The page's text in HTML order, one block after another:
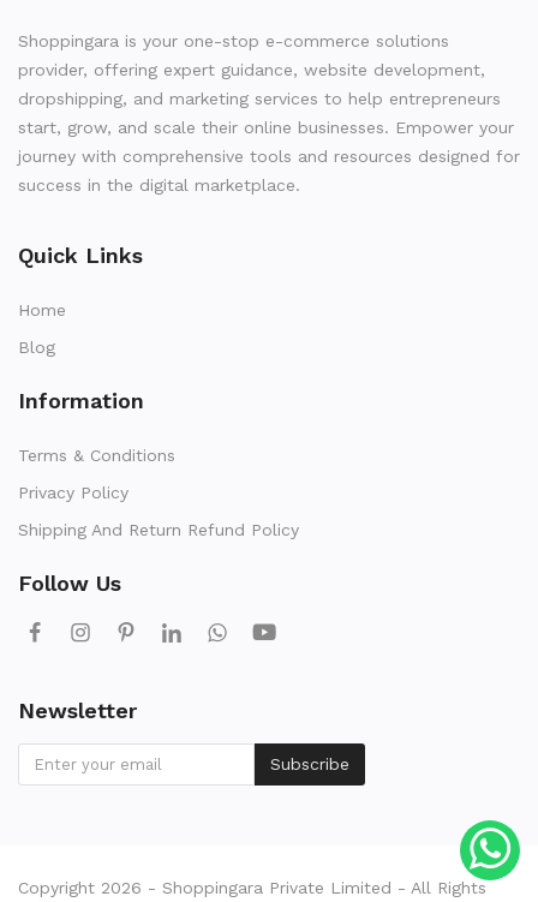
Shoppingara is your one-stop e-commerce solutions
provider, offering expert guidance, website development,
dropshipping, and marketing services to help entrepreneurs
start, grow, and scale their online businesses. Empower your
journey with comprehensive tools and resources designed for
success in the digital marketplace.
Quick Links
Home
Blog
Information
Terms & Conditions
Privacy Policy
Shipping And Return Refund Policy
Follow Us
Newsletter
Subscribe
Copyright 2026 - Shoppingara Private Limited - All Rights